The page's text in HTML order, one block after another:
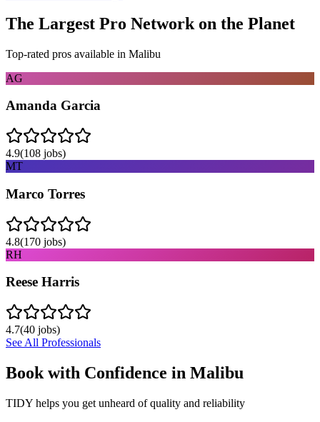
The Largest Pro Network on the Planet
Top-rated pros available in Malibu
AG
Amanda Garcia
4.9(108 jobs)
MT
Marco Torres
4.8(170 jobs)
RH
Reese Harris
4.7(40 jobs)
See All Professionals
Book with Confidence in Malibu
TIDY helps you get unheard of quality and reliability